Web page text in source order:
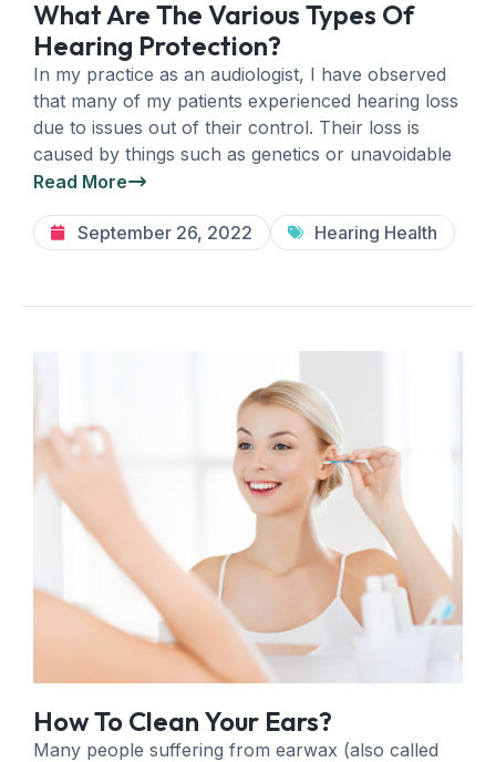
What Are The Various Types Of
Hearing Protection?
In my practice as an audiologist, I have observed
that many of my patients experienced hearing loss
due to issues out of their control. Their loss is
caused by things such as genetics or unavoidable
Read More
September 26, 2022 Hearing Health
How To Clean Your Ears?
Many people suffering from earwax (also called